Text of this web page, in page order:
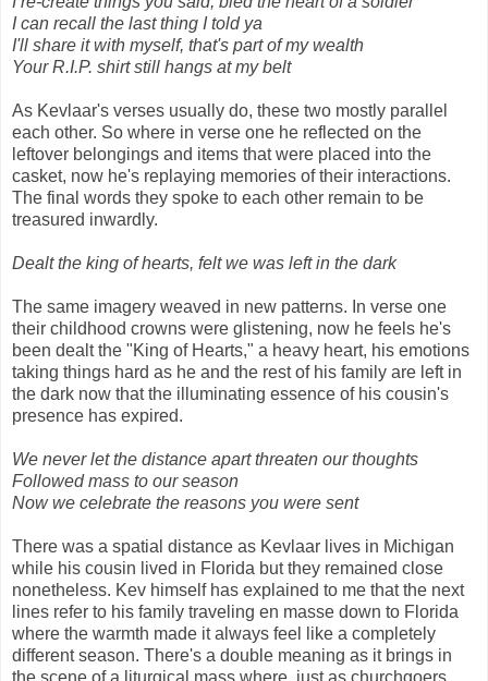
I can recall the last thing I told ya
I'll share it with myself, that's part of my wealth
Your R.I.P. shirt still hangs at my belt
As Kevlaar's verses usually do, these two mostly parallel
each other. So where in verse one he reflected on the
leftover belongings and items that were placed into the
casket, now he's replaying memories of their interactions.
The final words they spoke to each other remain to be
treasured inwardly.
Dealt the king of hearts, felt we was left in the dark
The same imagery weaved in new patterns. In verse one
their childhood crowns were glistening, now he feels he's
been dealt the "King of Hearts," a heavy heart, his emotions
taking things hard as he and the rest of his family are left in
the dark now that the illuminating essence of his cousin's
presence has expired.
We never let the distance apart threaten our thoughts
Followed mass to our season
Now we celebrate the reasons you were sent
There was a spatial distance as Kevlaar lives in Michigan
while his cousin lived in Florida but they remained close
nonetheless. Kev himself has explained to me that the next
lines refer to his family traveling en masse down to Florida
where the warmth made it always feel like a completely
different season. There's a double meaning as it brings in
the scene of a liturgical mass where, just as churchgoers